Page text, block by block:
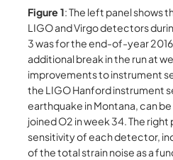
Figure 1: The left panel shows
LIGO and Virgo detectors
3 was for the end-of-year
additional break in the run at
improvements to instrument
the LIGO Hanford instrument
earthquake in Montana, can
joined O2 in week 34. The right
sensitivity of each detector,
of the total strain noise as a